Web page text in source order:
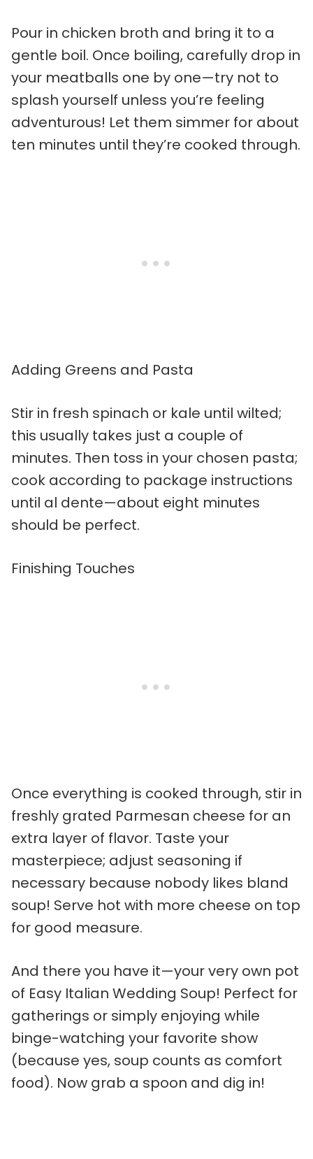
Pour in chicken broth and bring it to a
gentle boil. Once boiling, carefully drop in
your meatballs one by one—try not to
splash yourself unless you’re feeling
adventurous! Let them simmer for about
ten minutes until they’re cooked through.
Adding Greens and Pasta
Stir in fresh spinach or kale until wilted;
this usually takes just a couple of
minutes. Then toss in your chosen pasta;
cook according to package instructions
until al dente—about eight minutes
should be perfect.
Finishing Touches
Once everything is cooked through, stir in
freshly grated Parmesan cheese for an
extra layer of flavor. Taste your
masterpiece; adjust seasoning if
necessary because nobody likes bland
soup! Serve hot with more cheese on top
for good measure.
And there you have it—your very own pot
of Easy Italian Wedding Soup! Perfect for
gatherings or simply enjoying while
binge-watching your favorite show
(because yes, soup counts as comfort
food). Now grab a spoon and dig in!